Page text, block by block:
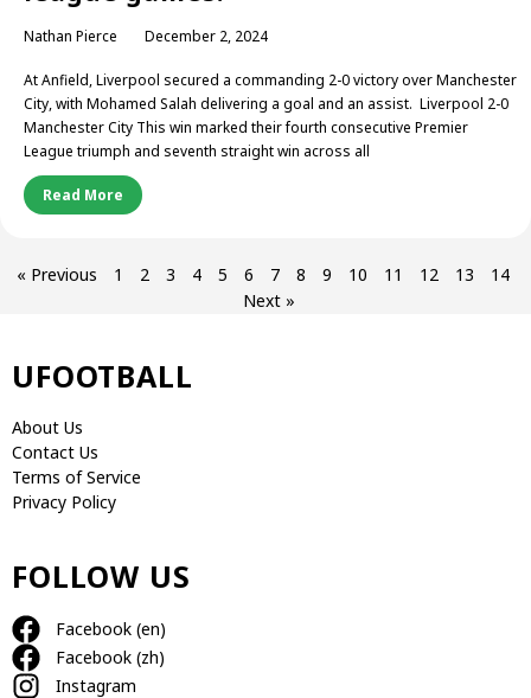
Nathan Pierce December 2, 2024
At Anfield, Liverpool secured a commanding 2-0 victory over Manchester
City, with Mohamed Salah delivering a goal and an assist. Liverpool 2-0
Manchester City This win marked their fourth consecutive Premier
League triumph and seventh straight win across all
Read More
« Previous 1 2 3 4 5 6 7 8 9 10 11 12 13
14
Next »
UFOOTBALL
About Us
Contact Us
Terms of Service
Privacy Policy
FOLLOW US
Facebook (en)
Facebook (zh)
Instagram